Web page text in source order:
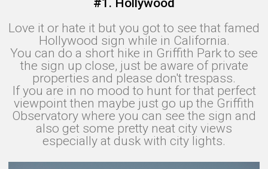
#1. Hollywood
Love it or hate it but you got to see that famed
Hollywood sign while in California.
You can do a short hike in Griffith Park to see
the sign up close, just be aware of private
properties and please don't trespass.
If you are in no mood to hunt for that perfect
viewpoint then maybe just go up the Griffith
Observatory where you can see the sign and
also get some pretty neat city views
especially at dusk with city lights.